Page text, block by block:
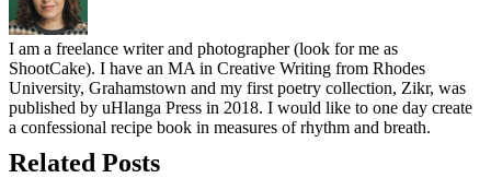
I am a freelance writer and photographer (look for me as
ShootCake). I have an MA in Creative Writing from Rhodes
University, Grahamstown and my first poetry collection, Zikr, was
published by uHlanga Press in 2018. I would like to one day create
a confessional recipe book in measures of rhythm and breath.
Related Posts